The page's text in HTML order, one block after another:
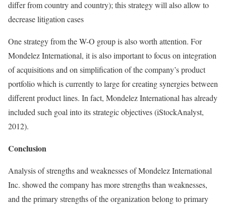
differ from country and country); this strategy will also allow to
decrease litigation cases
One strategy from the W-O group is also worth attention. For
Mondelez International, it is also important to focus on integration
of acquisitions and on simplification of the company’s product
portfolio which is currently to large for creating synergies between
different product lines. In fact, Mondelez International has already
included such goal into its strategic objectives (iStockAnalyst,
2012).
Conclusion
Analysis of strengths and weaknesses of Mondelez International
Inc. showed the company has more strengths than weaknesses,
and the primary strengths of the organization belong to primary